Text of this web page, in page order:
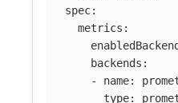
spec:
metrics :
enabledBackend
backends :
-
name:
type: